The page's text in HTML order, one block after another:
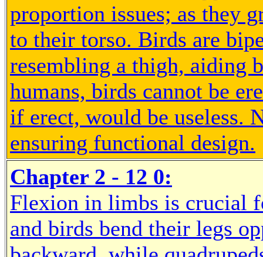
proportion issues; as they
to their torso. Birds are
resembling a thigh, aiding
humans, birds cannot be
if erect, would be useless.
ensuring functional design.
Chapter 2 - 12 0:
Flexion in limbs is crucial
and birds bend their legs